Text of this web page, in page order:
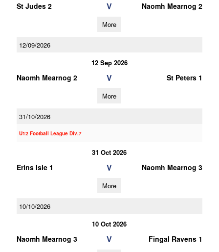
St Judes 2 V Naomh Mearnog 2
More
12/09/2026
12 Sep 2026
Naomh Mearnog 2 V St Peters 1
More
31/10/2026
U12 Football League Div.7
31 Oct 2026
Erins Isle 1 V Naomh Mearnog 3
More
10/10/2026
10 Oct 2026
Naomh Mearnog 3 V Fingal Ravens 1